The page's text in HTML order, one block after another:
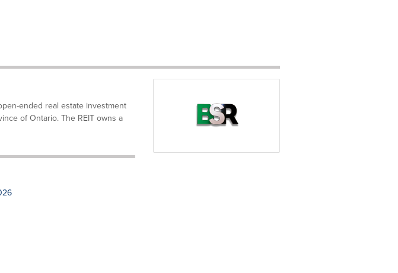
ended real estate investment
of Ontario. The REIT owns a